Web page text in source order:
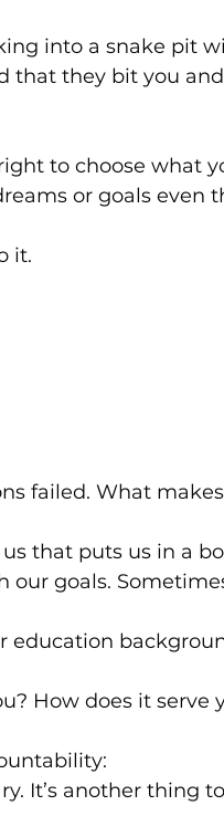
into a snake pit
that they bit you
to choose what
or goals even
it.
failed. What
that puts us in a
our goals.
education
How does it serve
It’s another thing